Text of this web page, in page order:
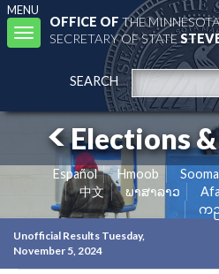
MENU
Toggle
navigation
OFFICE OFTHE MINNESOTA
SECRETARY OF STATE
SEARCH
Elections
Español Hmoob
中文
ພາສາລາວ
က
Unofficial Results Tuesday,
November 5, 2024